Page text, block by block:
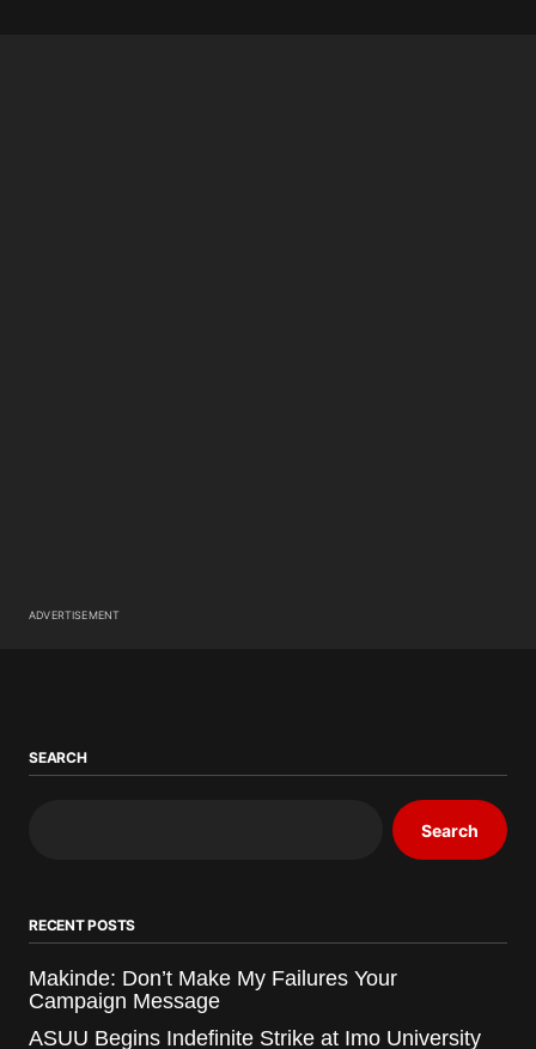
ADVERTISEMENT
SEARCH
Search
RECENT POSTS
Makinde: Don’t Make My Failures Your
Campaign Message
ASUU Begins Indefinite Strike at Imo University